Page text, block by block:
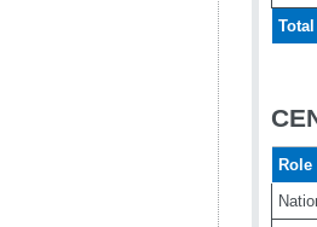
Total
Role